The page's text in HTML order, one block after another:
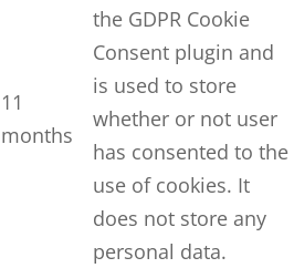
11
months
the GDPR Cookie
Consent plugin and
is used to store
whether or not user
has consented to the
use of cookies. It
does not store any
personal data.